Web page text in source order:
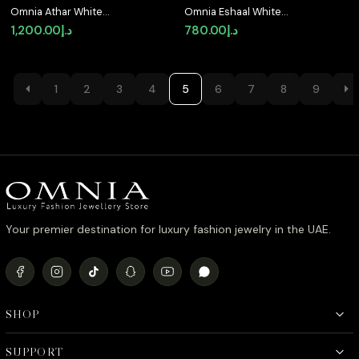
Omnia Athar White
Luxury Bridal Full Set in
High Quality Zircon
د.إ1,200.00
Omnia Eshaal White
Bridal Full Set in High
Quality Zircon Stone in
د.إ780.00
1 2 3 4 5 6 7 8 9
Your premier destination for luxury fashion jewelry in the UAE.
SHOP
SUPPORT